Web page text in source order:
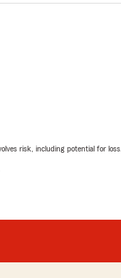
risk, including potential for loss.